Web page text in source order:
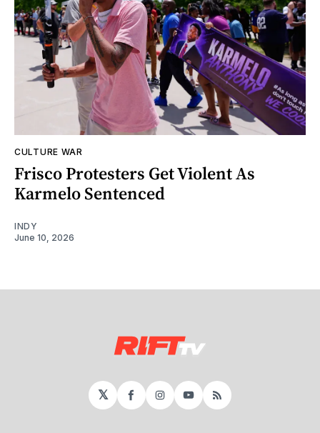
CULTURE WAR
Frisco Protesters Get Violent As
Karmelo Sentenced
INDY
June 10, 2026
𝕏 Facebook
Instagram
YouTube
RSS